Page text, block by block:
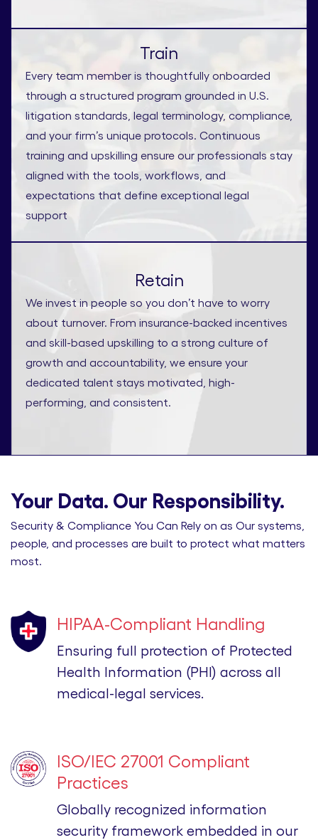
Train
Every team member is thoughtfully onboarded
through a structured program grounded in U.S.
litigation standards, legal terminology, compliance,
and your firm’s unique protocols. Continuous
training and upskilling ensure our professionals stay
aligned with the tools, workflows, and
expectations that define exceptional legal
support
Retain
We invest in people so you don’t have to worry
about turnover. From insurance-backed incentives
and skill-based upskilling to a strong culture of
growth and accountability, we ensure your
dedicated talent stays motivated, high-
performing, and consistent.
Your Data. Our Responsibility.
Security & Compliance You Can Rely on as Our systems,
people, and processes are built to protect what matters
most.
HIPAA-Compliant Handling
Ensuring full protection of Protected
Health Information (PHI) across all
medical-legal services.
ISO/IEC 27001 Compliant
Practices
Globally recognized information
security framework embedded in our